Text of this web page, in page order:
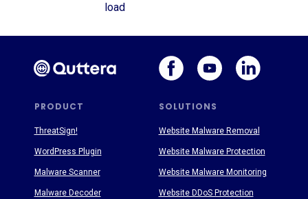
load
PRODUCT SOLUTIONS
ThreatSign!
WordPress Plugin
Malware Scanner
Malware Decoder
Website Malware Removal
Website Malware Protection
Website Malware Monitoring
Website DDoS Protection